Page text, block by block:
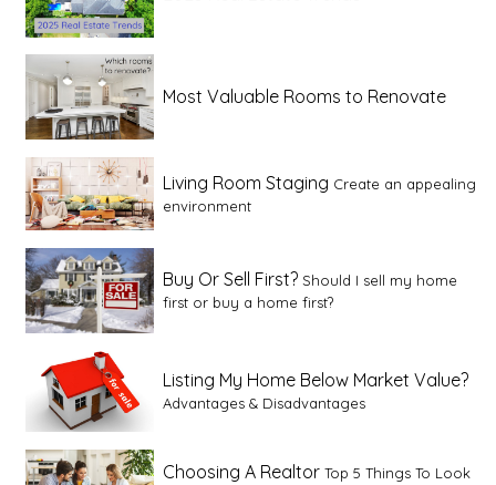
Most Valuable Rooms to Renovate
Living Room Staging Create an appealing
environment
Buy Or Sell First? Should I sell my home
first or buy a home first?
Listing My Home Below Market Value?
Advantages & Disadvantages
Choosing A Realtor Top 5 Things To Look